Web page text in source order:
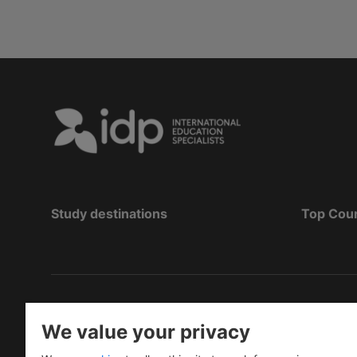
Study destinations Top
2026 IDP Education
Copyright © IELTS Partners. IELTS Partners
We value your privacy